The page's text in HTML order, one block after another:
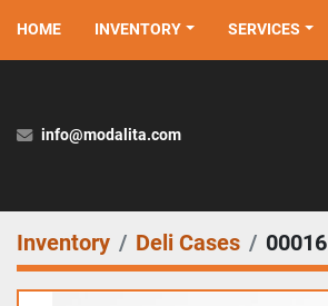
HOME INVENTORY SERVICES
info@modalita.com
Inventory Deli Cases 00016